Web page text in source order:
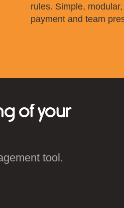
rules. Simple,
payment and team
of your
tool.